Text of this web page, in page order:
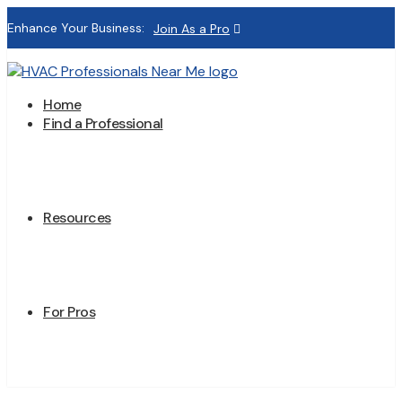
Enhance Your Business: Join As a Pro
Home
Find a Professional
Resources
For Pros